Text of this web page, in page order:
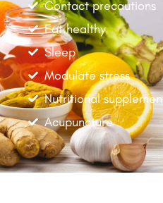
Contact precautions
Eat healthy
Sleep
Modulate stress
Nutritional
Acupuncture